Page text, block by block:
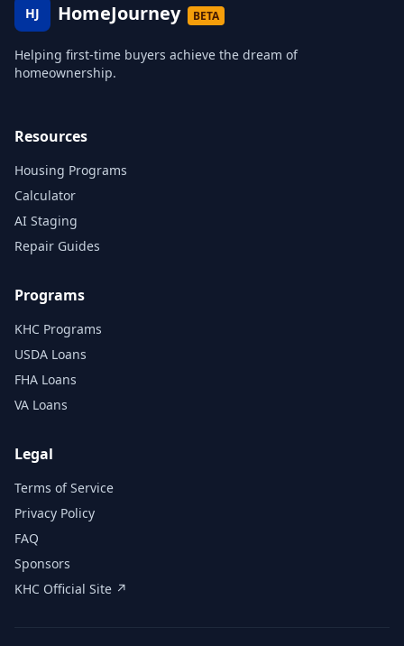
HJ HomeJourney BETA
Helping first-time buyers achieve the dream of
homeownership.
Resources
Housing Programs
Calculator
AI Staging
Repair Guides
Programs
KHC Programs
USDA Loans
FHA Loans
VA Loans
Legal
Terms of Service
Privacy Policy
FAQ
Sponsors
KHC Official Site ↗